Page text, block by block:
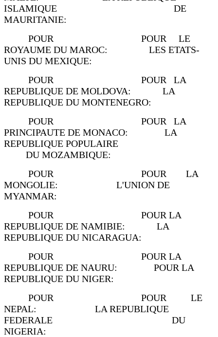
ISLAMIQUE DE
MAURITANIE:
POUR POUR LE
ROYAUME DU MAROC: LES ETATS-
UNIS DU MEXIQUE:
POUR POUR LA
REPUBLIQUE DE MOLDOVA: LA
REPUBLIQUE DU MONTENEGRO:
POUR POUR LA
PRINCIPAUTE DE MONACO: LA
REPUBLIQUE POPULAIRE
DU MOZAMBIQUE:
POUR POUR LA
MONGOLIE: L'UNION DE
MYANMAR:
POUR POUR LA
REPUBLIQUE DE NAMIBIE: LA
REPUBLIQUE DU NICARAGUA:
POUR POUR LA
REPUBLIQUE DE NAURU: POUR LA
REPUBLIQUE DU NIGER:
POUR POUR LE
NEPAL: LA REPUBLIQUE
FEDERALE DU
NIGERIA: